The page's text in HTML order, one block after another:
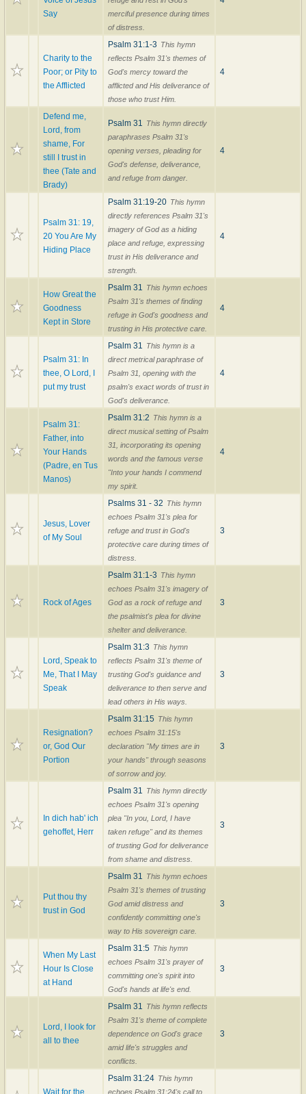
Say
merciful presence during times
of distress.
Charity to the
Poor; or Pity to
the Afflicted
Psalm 31:1-3 This hymn
reflects Psalm 31's themes of
God's mercy toward the
afflicted and His deliverance of
those who trust Him.
4
Defend me,
Lord, from
shame, For
still I trust in
thee (Tate and
Brady)
Psalm 31 This hymn directly
paraphrases Psalm 31's
opening verses, pleading for
God's defense, deliverance,
and refuge from danger.
4
Psalm 31: 19,
20 You Are My
Hiding Place
Psalm 31:19-20 This hymn
directly references Psalm 31's
imagery of God as a hiding
place and refuge, expressing
trust in His deliverance and
strength.
4
How Great the
Goodness
Kept in Store
Psalm 31 This hymn echoes
Psalm 31's themes of finding
refuge in God's goodness and
trusting in His protective care.
4
Psalm 31: In
thee, O Lord, I
put my trust
Psalm 31 This hymn is a
direct metrical paraphrase of
Psalm 31, opening with the
psalm's exact words of trust in
God's deliverance.
4
Psalm 31:
Father, into
Your Hands
(Padre, en Tus
Manos)
Psalm 31:2 This hymn is a
direct musical setting of Psalm
31, incorporating its opening
words and the famous verse
"Into your hands I commend
my spirit.
4
Jesus, Lover
of My Soul
Psalms 31 - 32 This hymn
echoes Psalm 31's plea for
refuge and trust in God's
protective care during times of
distress.
3
Rock of Ages
Psalm 31:1-3 This hymn
echoes Psalm 31's imagery of
God as a rock of refuge and
the psalmist's plea for divine
shelter and deliverance.
3
Lord, Speak to
Me, That I May
Speak
Psalm 31:3 This hymn
reflects Psalm 31's theme of
trusting God's guidance and
deliverance to then serve and
lead others in His ways.
3
Resignation?
or, God Our
Portion
Psalm 31:15 This hymn
echoes Psalm 31:15's
declaration "My times are in
your hands" through seasons
of sorrow and joy.
3
In dich hab' ich
gehoffet, Herr
Psalm 31 This hymn directly
echoes Psalm 31's opening
plea "In you, Lord, I have
taken refuge" and its themes
of trusting God for deliverance
from shame and distress.
3
Put thou thy
trust in God
Psalm 31 This hymn echoes
Psalm 31's themes of trusting
God amid distress and
confidently committing one's
way to His sovereign care.
3
When My Last
Hour Is Close
at Hand
Psalm 31:5 This hymn
echoes Psalm 31's prayer of
committing one's spirit into
God's hands at life's end.
3
Lord, I look for
all to thee
Psalm 31 This hymn reflects
Psalm 31's theme of complete
dependence on God's grace
amid life's struggles and
conflicts.
3
Wait for the
Psalm 31:24 This hymn
echoes Psalm 31:24's call to